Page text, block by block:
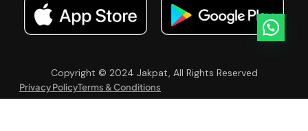
Copyright © 2024 Jakpat, All Rights Reserved
Privacy PolicyTerms & Conditions